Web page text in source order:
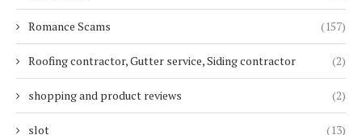
Romance Scams (157)
Roofing contractor, Gutter service, Siding contractor (2)
shopping and product reviews (2)
slot (13)